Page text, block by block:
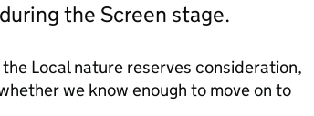
the Screen stage.
Local nature reserves consideration,
we know enough to move on to